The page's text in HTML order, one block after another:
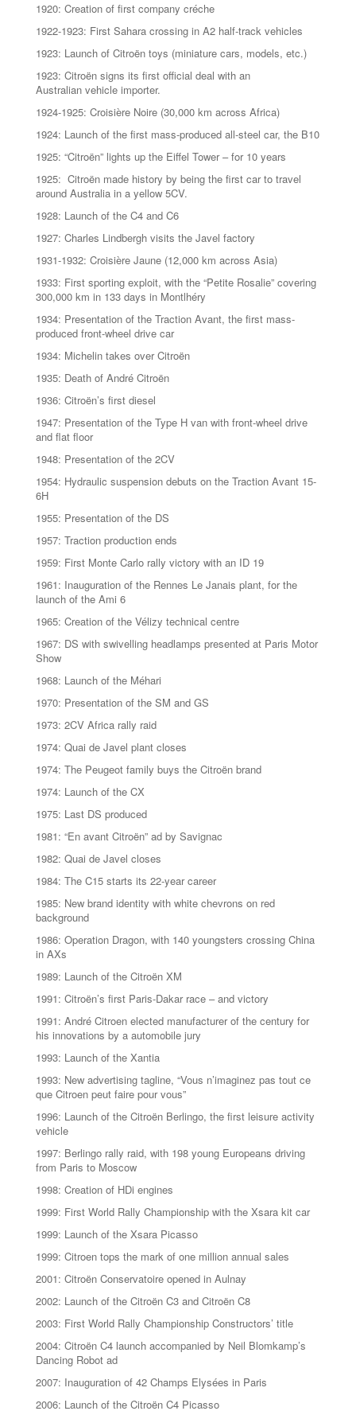
1920: Creation of first company créche
1922-1923: First Sahara crossing in A2 half-track vehicles
1923: Launch of Citroën toys (miniature cars, models, etc.)
1923: Citroën signs its first official deal with an
Australian vehicle importer.
1924-1925: Croisière Noire (30,000 km across Africa)
1924: Launch of the first mass-produced all-steel car, the B10
1925: “Citroën” lights up the Eiffel Tower – for 10 years
1925: Citroën made history by being the first car to travel
around Australia in a yellow 5CV.
1928: Launch of the C4 and C6
1927: Charles Lindbergh visits the Javel factory
1931-1932: Croisière Jaune (12,000 km across Asia)
1933: First sporting exploit, with the “Petite Rosalie” covering
300,000 km in 133 days in Montlhéry
1934: Presentation of the Traction Avant, the first mass-
produced front-wheel drive car
1934: Michelin takes over Citroën
1935: Death of André Citroën
1936: Citroën’s first diesel
1947: Presentation of the Type H van with front-wheel drive
and flat floor
1948: Presentation of the 2CV
1954: Hydraulic suspension debuts on the Traction Avant 15-
6H
1955: Presentation of the DS
1957: Traction production ends
1959: First Monte Carlo rally victory with an ID 19
1961: Inauguration of the Rennes Le Janais plant, for the
launch of the Ami 6
1965: Creation of the Vélizy technical centre
1967: DS with swivelling headlamps presented at Paris Motor
Show
1968: Launch of the Méhari
1970: Presentation of the SM and GS
1973: 2CV Africa rally raid
1974: Quai de Javel plant closes
1974: The Peugeot family buys the Citroën brand
1974: Launch of the CX
1975: Last DS produced
1981: “En avant Citroën” ad by Savignac
1982: Quai de Javel closes
1984: The C15 starts its 22-year career
1985: New brand identity with white chevrons on red
background
1986: Operation Dragon, with 140 youngsters crossing China
in AXs
1989: Launch of the Citroën XM
1991: Citroën’s first Paris-Dakar race – and victory
1991: André Citroen elected manufacturer of the century for
his innovations by a automobile jury
1993: Launch of the Xantia
1993: New advertising tagline, “Vous n’imaginez pas tout ce
que Citroen peut faire pour vous”
1996: Launch of the Citroën Berlingo, the first leisure activity
vehicle
1997: Berlingo rally raid, with 198 young Europeans driving
from Paris to Moscow
1998: Creation of HDi engines
1999: First World Rally Championship with the Xsara kit car
1999: Launch of the Xsara Picasso
1999: Citroen tops the mark of one million annual sales
2001: Citroën Conservatoire opened in Aulnay
2002: Launch of the Citroën C3 and Citroën C8
2003: First World Rally Championship Constructors’ title
2004: Citroën C4 launch accompanied by Neil Blomkamp’s
Dancing Robot ad
2007: Inauguration of 42 Champs Elysées in Paris
2006: Launch of the Citroën C4 Picasso